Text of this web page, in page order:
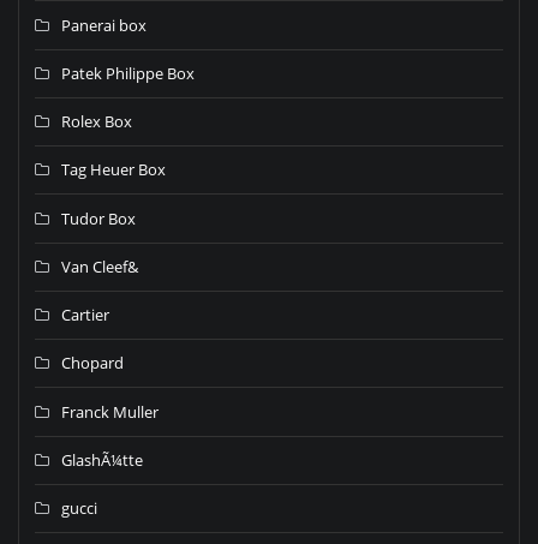
Panerai box
Patek Philippe Box
Rolex Box
Tag Heuer Box
Tudor Box
Van Cleef&
Cartier
Chopard
Franck Muller
GlashÃ¼tte
gucci